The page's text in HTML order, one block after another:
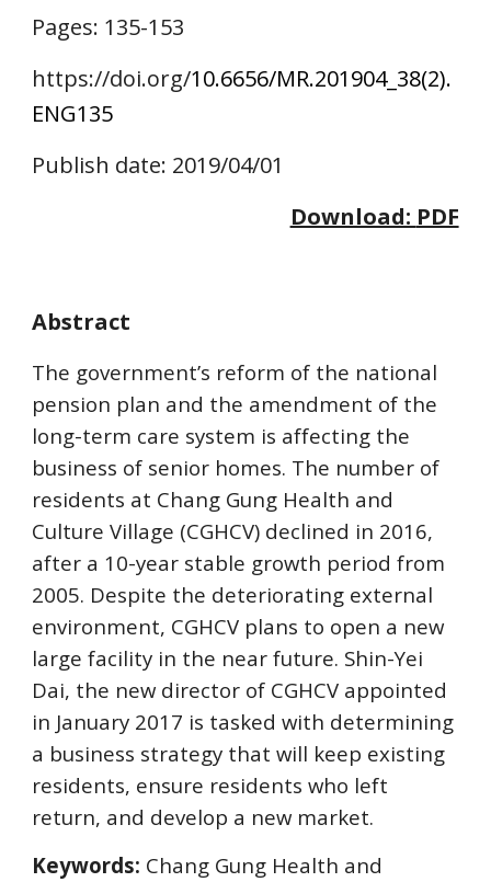
Pages: 135-153
https://doi.org/10.6656/MR.201904_38(2).
ENG135
Publish date: 2019/04/01
Download: PDF
Abstract
The government’s reform of the national
pension plan and the amendment of the
long-term care system is affecting the
business of senior homes. The number of
residents at Chang Gung Health and
Culture Village (CGHCV) declined in 2016,
after a 10-year stable growth period from
2005. Despite the deteriorating external
environment, CGHCV plans to open a new
large facility in the near future. Shin-Yei
Dai, the new director of CGHCV appointed
in January 2017 is tasked with determining
a business strategy that will keep existing
residents, ensure residents who left
return, and develop a new market.
Keywords: Chang Gung Health and